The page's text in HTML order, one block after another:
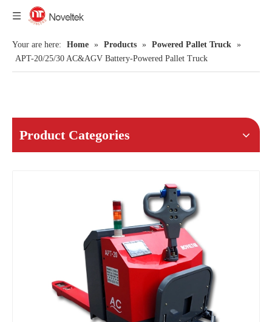
Your are here: Home » Products » Powered Pallet Truck »
APT-20/25/30 AC&AGV Battery-Powered Pallet Truck
Product Categories